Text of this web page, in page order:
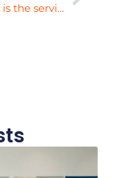
How big is the service conquesting opportunity?